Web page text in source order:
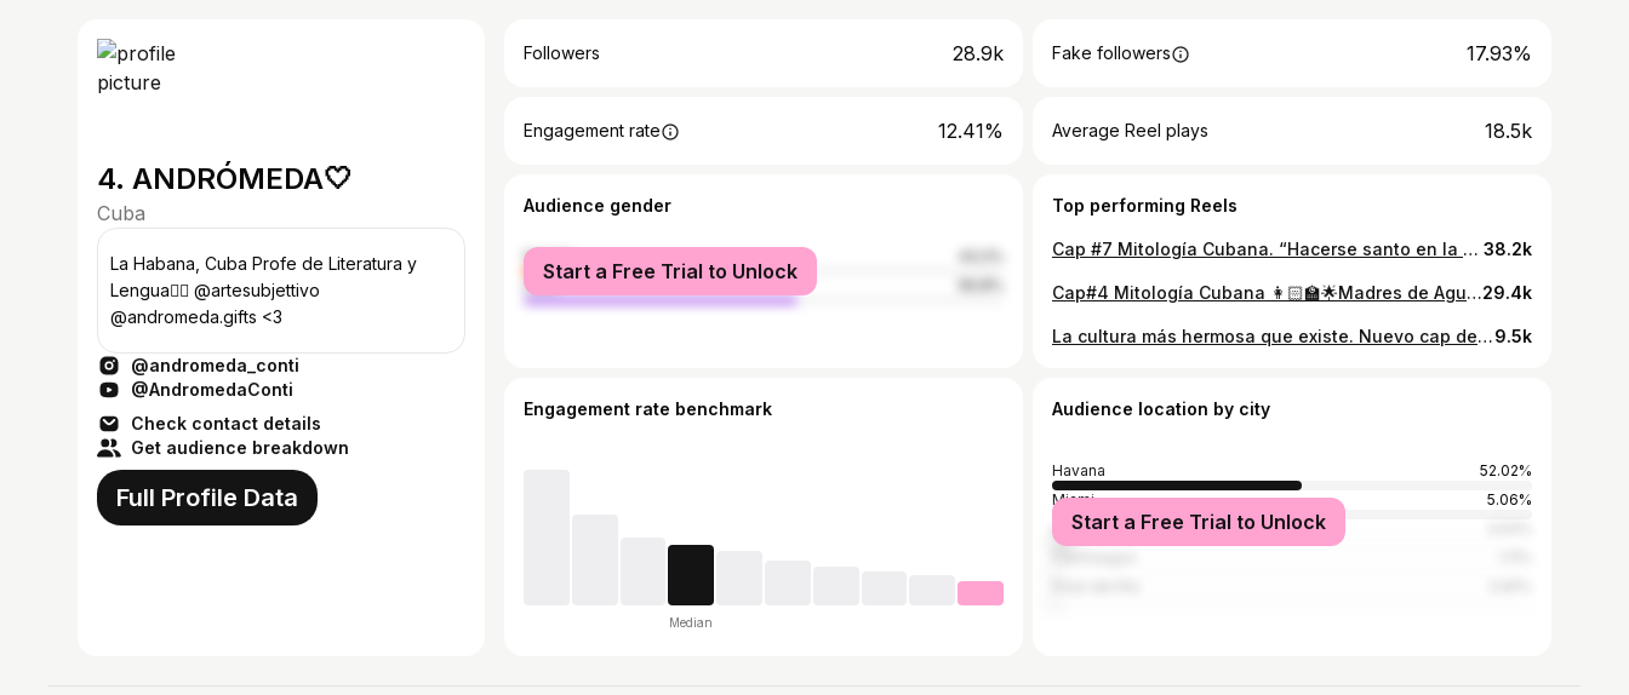
4. ANDRÓMEDA🤍
Cuba
La Habana, Cuba Profe de Literatura y
Lengua🧚‍♀️ @artesubjettivo
@andromeda.gifts <3
@andromeda_conti
@AndromedaConti
Check contact details
Get audience breakdown
Full Profile Data
Followers 28.9k Fake followers 17.93%
Engagement rate 12.41% Average Reel plays 18.5k
Audience gender
female
male
Start a Free Trial to Unlock
Top performing Reels
Cap #7 Mitología Cubana. “Hacerse santo en la religión yoruba 🤍” Rosalía no es la única que se vestirá de blanco. 38.2k
Cap#4 Mitología Cubana 👩🏻‍🏫🌟Madres de Aguas29.4k
La cultura más hermosa que existe. Nuevo cap de Mitología Cubana prontito💙9.5k
Engagement rate benchmark
Median
Audience location by city
Havana
52.02%
Miami
5.06%
Cárdenas
Start a Free Trial to Unlock